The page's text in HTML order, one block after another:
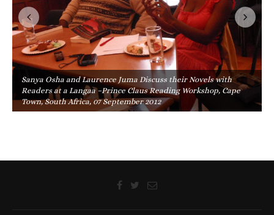
Sanya Osha and Laurence Juma Discuss their Novels with
Readers at a Langaa –Prince Claus Reading Workshop, Cape
Town, South Africa, 07 September 2012